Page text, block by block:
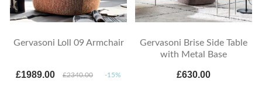
Gervasoni Loll 09 Armchair
£1989.00 £2340.00 -15%
Gervasoni Brise Side Table
with Metal Base
£630.00